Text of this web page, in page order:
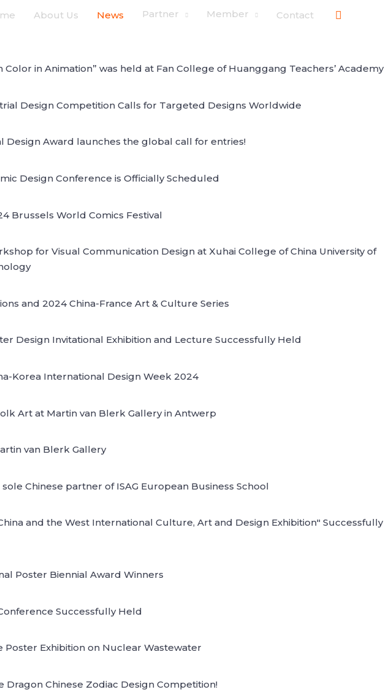
About Us News Partner Member Contact
搜
in Animation” was held at Fan College of Huanggang Teachers’ Academy
Design Competition Calls for Targeted Designs Worldwide
Design Award launches the global call for entries!
Design Conference is Officially Scheduled
Brussels World Comics Festival
for Visual Communication Design at Xuhai College of China University of
and 2024 China-France Art & Culture Series
Design Invitational Exhibition and Lecture Successfully Held
Korea International Design Week 2024
Art at Martin van Blerk Gallery in Antwerp
van Blerk Gallery
Chinese partner of ISAG European Business School
and the West International Culture, Art and Design Exhibition" Successfully
Poster Biennial Award Winners
Successfully Held
Exhibition on Nuclear Wastewater
Dragon Chinese Zodiac Design Competition!